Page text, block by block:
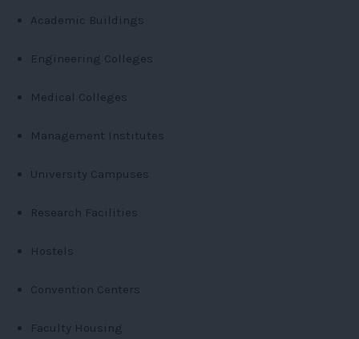
Academic Buildings
Engineering Colleges
Medical Colleges
Management Institutes
University Campuses
Research Facilities
Hostels
Convention Centers
Faculty Housing